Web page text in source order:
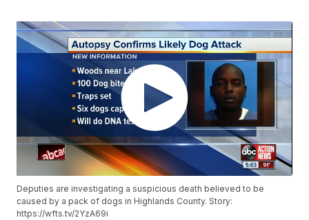
Deputies are investigating a suspicious death believed to be
caused by a pack of dogs in Highlands County. Story:
https://wfts.tv/2YzA69i